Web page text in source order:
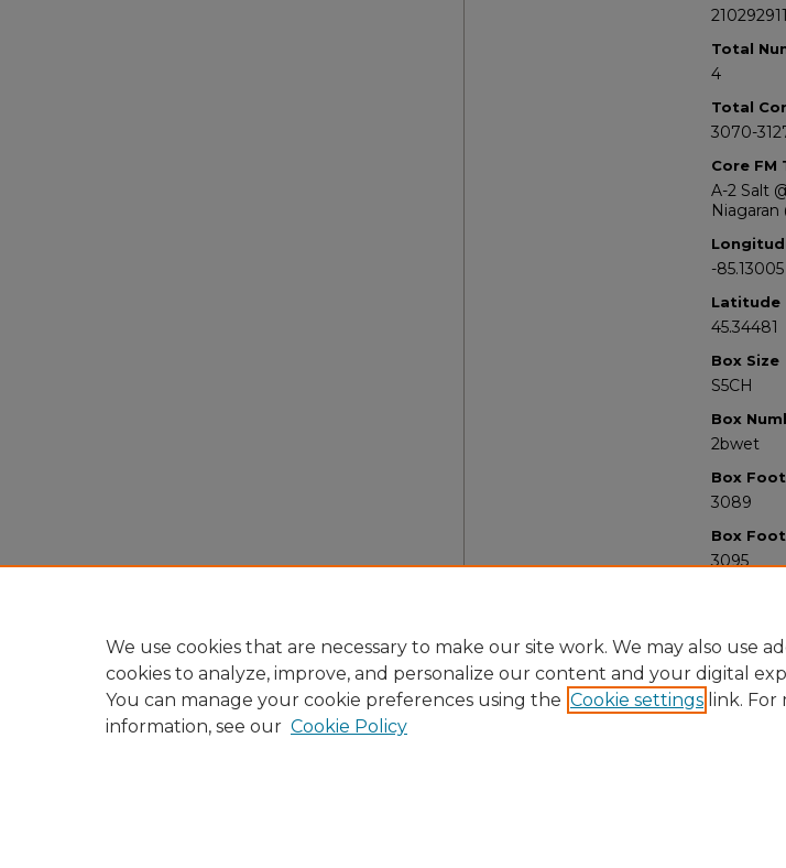
Total
4
Total
3070-
Core FM
A-2 Salt
Niagaran
-85.13005
Latitude
45.34481
Box Size
S5CH
Box
2bwet
Box
3089
Box
3095
We use cookies that are necessary to make our site work. We may also use
cookies to analyze, improve, and personalize our content and your digital
You can manage your cookie preferences using the Cookie settings link. For
information, see our Cookie Policy